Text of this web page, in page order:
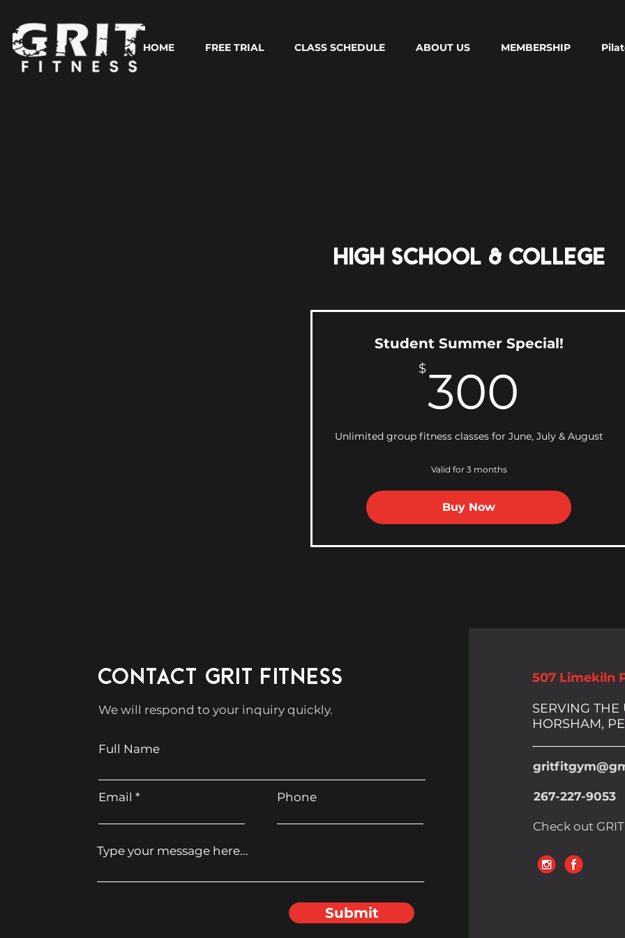
HOME FREE TRIAL CLASS SCHEDULE ABOUT US MEMBERSHIP
HIGH SCHOOL & COLLEGE
Student Summer Special!
$300
Unlimited group fitness classes for June, July & August
Valid for 3 months
Buy Now
CONTACT GRIT FITNESS
We will respond to your inquiry quickly.
Full Name
Email Phone
Type your message here...
Submit
507 Limekiln
SERVING
HORSHAM,
267-227-9053
Check out